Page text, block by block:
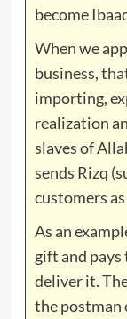
become
When we
business,
importing,
realization
slaves of
sends Rizq
customers
As an
gift and
deliver it.
the postman